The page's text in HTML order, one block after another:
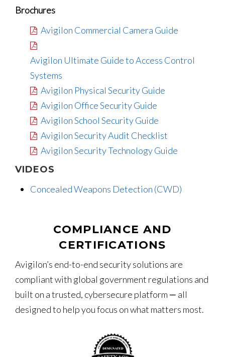
Brochures
Avigilon Commercial Camera Guide
Avigilon Ultimate Guide to Access Control
Systems
Avigilon Physical Security Guide
Avigilon Office Security Guide
Avigilon School Security Guide
Avigilon Security Audit Checklist
Avigilon Security Technology Guide
VIDEOS
Concealed Weapons Detection (CWD)
COMPLIANCE AND
CERTIFICATIONS
Avigilon’s end-to-end security solutions are
compliant with global government regulations and
built on a trusted, cybersecure platform ‒ all
designed to help you focus on what matters most.